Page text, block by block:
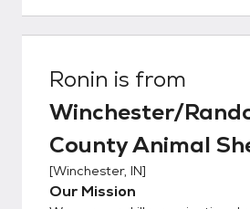
Ronin is from
Winchester/
County Animal
[Winchester, IN]
Our Mission